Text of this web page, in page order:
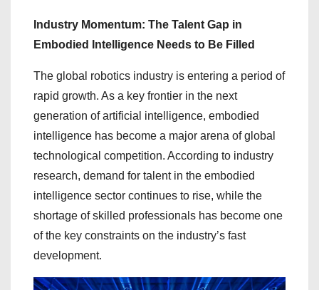
Industry Momentum: The Talent Gap in
Embodied Intelligence Needs to Be Filled
The global robotics industry is entering a period of
rapid growth. As a key frontier in the next
generation of artificial intelligence, embodied
intelligence has become a major arena of global
technological competition. According to industry
research, demand for talent in the embodied
intelligence sector continues to rise, while the
shortage of skilled professionals has become one
of the key constraints on the industry’s fast
development.